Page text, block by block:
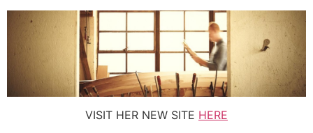
VISIT HER NEW SITE HERE